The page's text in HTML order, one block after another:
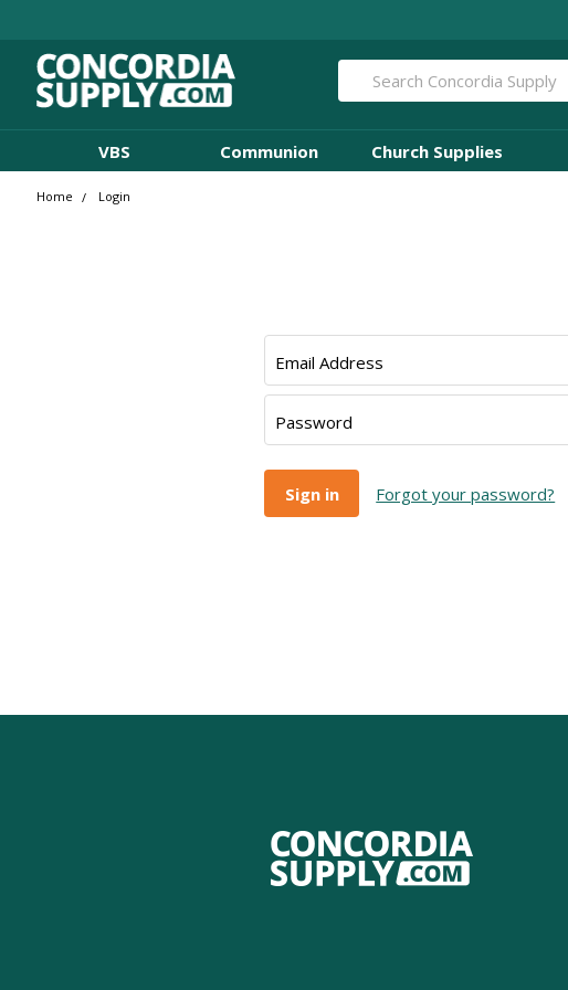
Search
VBS Communion Church Supplies
Home Login
Email Address
Password
Forgot your password?